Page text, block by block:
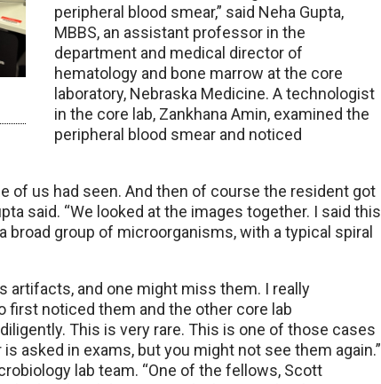
peripheral blood smear,” said Neha Gupta,
MBBS, an assistant professor in the
department and medical director of
hematology and bone marrow at the core
laboratory, Nebraska Medicine. A technologist
in the core lab, Zankhana Amin, examined the
peripheral blood smear and noticed
of us had seen. And then of course the resident got
said. “We looked at the images together. I said this
broad group of microorganisms, with a typical spiral
artifacts, and one might miss them. I really
first noticed them and the other core lab
This is very rare. This is one of those cases
asked in exams, but you might not see them again.”
lab team. “One of the fellows, Scott